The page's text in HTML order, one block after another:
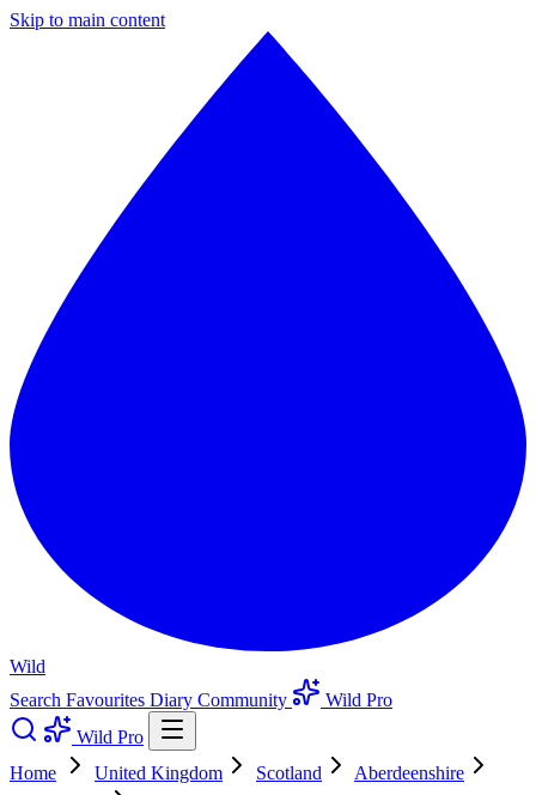
Skip to main content
Wild
Search Favourites Diary Community
Wild Pro
Wild Pro
Home
United Kingdom Scotland
Aberdeenshire